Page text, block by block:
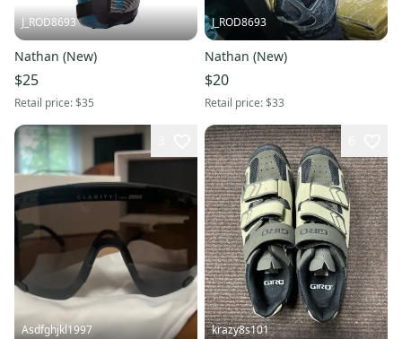
J_ROD8693
Nathan (New)
$25
Retail price:$35
J_ROD8693
Nathan (New)
$20
Retail price:$33
Asdfghjkl1997 krazy8s101